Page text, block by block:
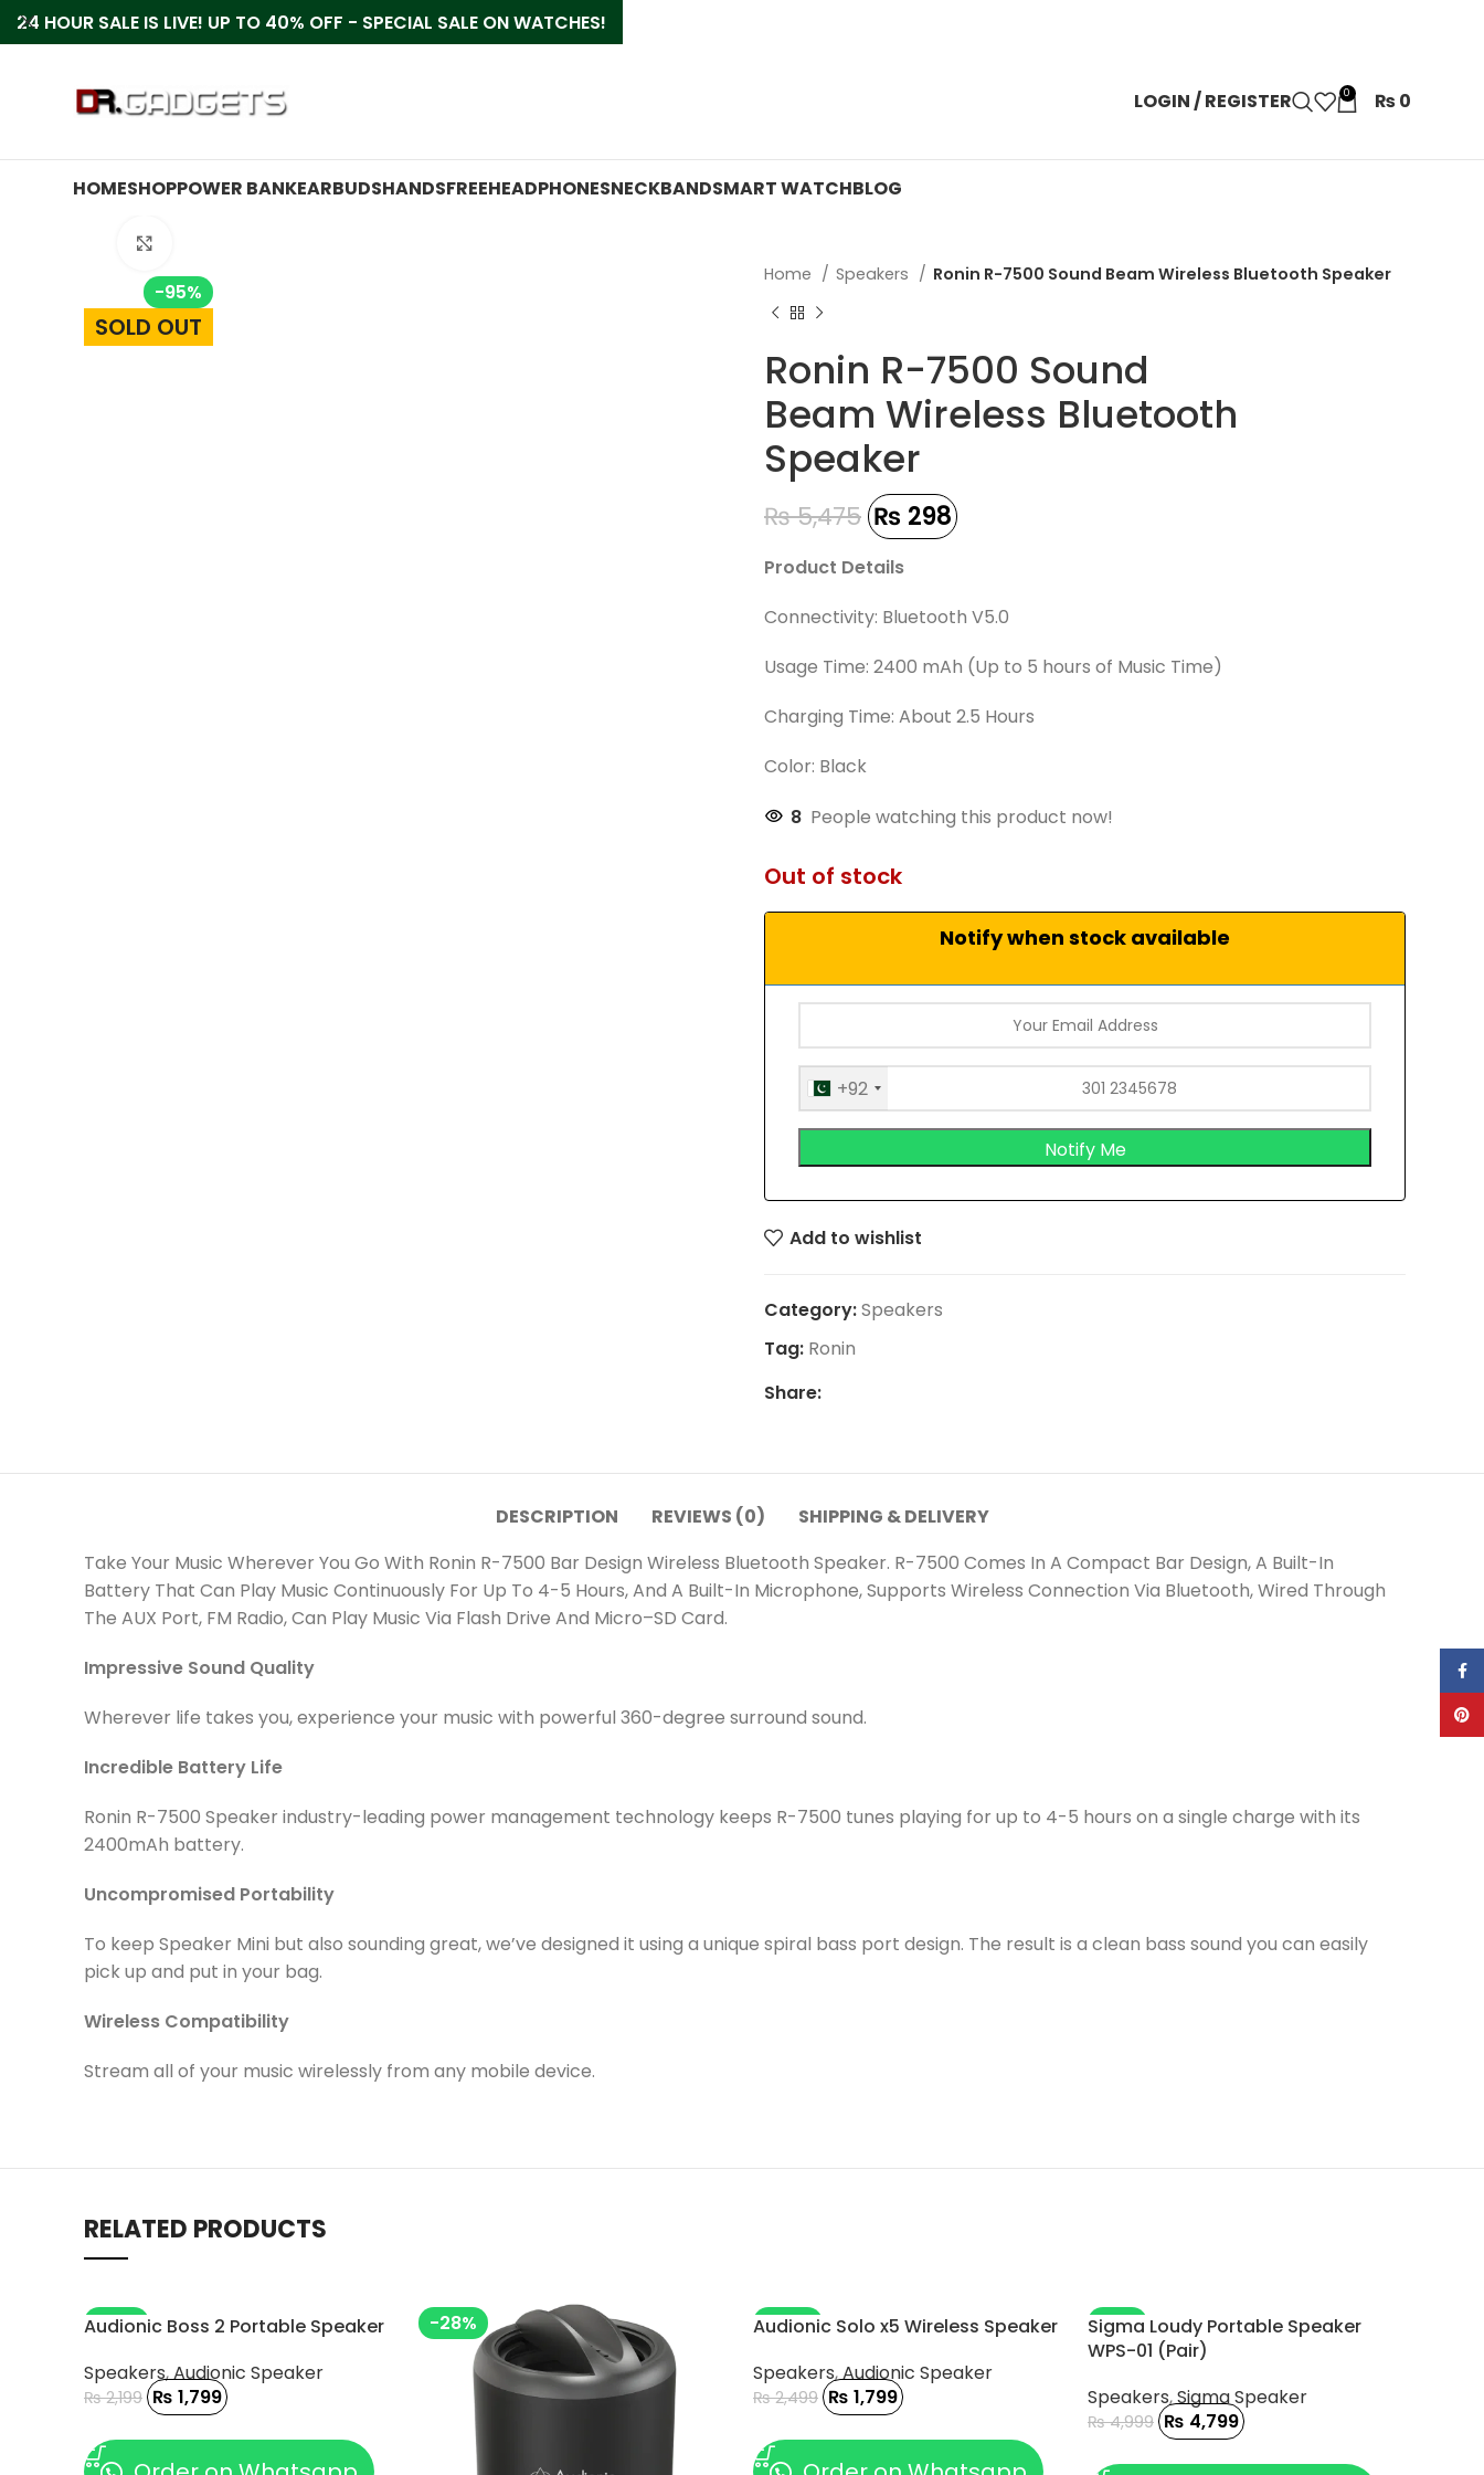
LOGIN / REGISTER 0 ₨0
HOMESHOPPOWER BANKEARBUDSHANDSFREEHEADPHONESNECKBANDSMART WATCHBLOG
-95%
SOLD OUT
Home Speakers Ronin R-7500 Sound Beam Wireless Bluetooth Speaker
Ronin R-7500 Sound
Beam Wireless Bluetooth
Speaker
₨5,475 ₨ 298
Product Details
Connectivity: Bluetooth V5.0
Usage Time: 2400 mAh (Up to 5 hours of Music Time)
Charging Time: About 2.5 Hours
Color: Black
8 People watching this product now!
Out of stock
Notify when stock available
+92
Add to wishlist
Category:Speakers
Tag: Ronin
Share:
DESCRIPTION REVIEWS (0)
SHIPPING & DELIVERY
Take Your Music Wherever You Go With Ronin R-7500 Bar Design Wireless Bluetooth Speaker. R-7500 Comes In A Compact Bar Design, A Built-In
Battery That Can Play Music Continuously For Up To 4-5 Hours, And A Built-In Microphone, Supports Wireless Connection Via Bluetooth, Wired Through
The AUX Port, FM Radio, Can Play Music Via Flash Drive And Micro–SD Card.
Impressive Sound Quality
Wherever life takes you, experience your music with powerful 360-degree surround sound.
Incredible Battery Life
Ronin R-7500 Speaker industry-leading power management technology keeps R-7500 tunes playing for up to 4-5 hours on a single charge with its
2400mAh battery.
Uncompromised Portability
To keep Speaker Mini but also sounding great, we’ve designed it using a unique spiral bass port design. The result is a clean bass sound you can easily
pick up and put in your bag.
Wireless Compatibility
Stream all of your music wirelessly from any mobile device.
RELATED PRODUCTS
-18%
Audionic Boss 2 Portable Speaker
Speakers,Audionic Speaker
₨2,199 ₨ 1,799
-28% -28%
Audionic Solo x5 Wireless Speaker
Speakers,Audionic Speaker
₨2,499 ₨ 1,799
-4%
Sigma Loudy Portable Speaker
WPS-01 (Pair)
Speakers,Sigma Speaker
₨4,999 ₨ 4,799
24 HOUR SALE IS LIVE! UP TO 40% OFF - SPECIAL SALE ON WATCHES!